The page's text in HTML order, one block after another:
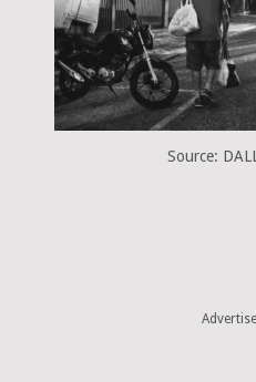
Source: